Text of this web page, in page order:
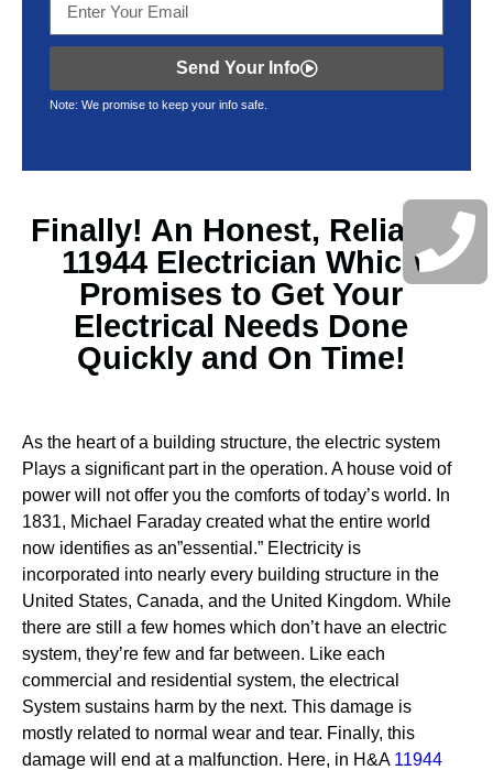
Send Your Info
Note: We promise to keep your info safe.
Finally! An Honest, Reliable
11944 Electrician Which
Promises to Get Your
Electrical Needs Done
Quickly and On Time!
As the heart of a building structure, the electric system
Plays a significant part in the operation. A house void of
power will not offer you the comforts of today’s world. In
1831, Michael Faraday created what the entire world
now identifies as an”essential.” Electricity is
incorporated into nearly every building structure in the
United States, Canada, and the United Kingdom. While
there are still a few homes which don’t have an electric
system, they’re few and far between. Like each
commercial and residential system, the electrical
System sustains harm by the next. This damage is
mostly related to normal wear and tear. Finally, this
damage will end at a malfunction. Here, in H&A 11944